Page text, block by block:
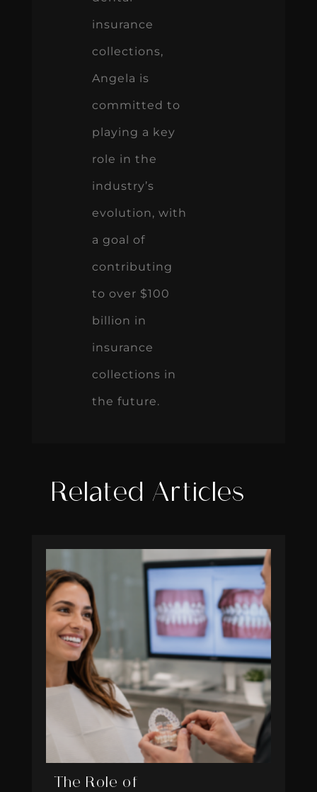
insurance
collections,
Angela is
committed to
playing a key
role in the
industry’s
evolution, with
a goal of
contributing
to over $100
billion in
insurance
collections in
the future.
Related Articles
The Role of